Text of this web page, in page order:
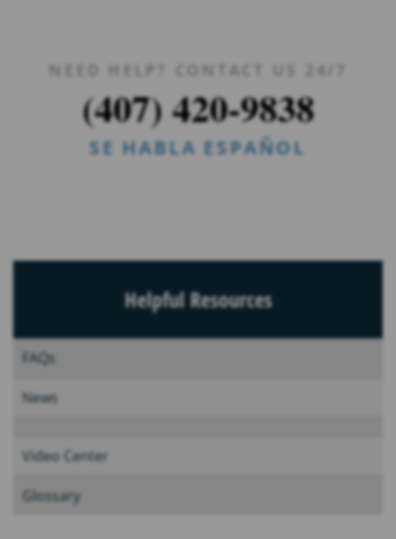
NEED HELP? CONTACT US 24/7
(407) 420-9838
SE HABLA ESPAÑOL
Helpful Resources
FAQs
News
Video Center
Glossary